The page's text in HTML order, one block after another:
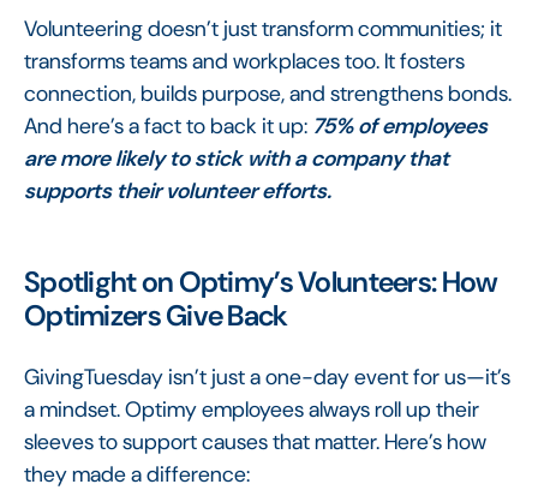
Volunteering doesn’t just transform communities; it
transforms teams and workplaces too. It fosters
connection, builds purpose, and strengthens bonds.
And here’s a fact to back it up: 75% of employees
are more likely to stick with a company that
supports their volunteer efforts.
Spotlight on Optimy’s Volunteers: How
Optimizers Give Back
GivingTuesday isn’t just a one-day event for us—it’s
a mindset. Optimy employees always roll up their
sleeves to support causes that matter. Here’s how
they made a difference: